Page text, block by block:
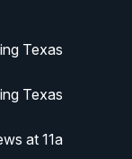
Texas
Texas
at 11a